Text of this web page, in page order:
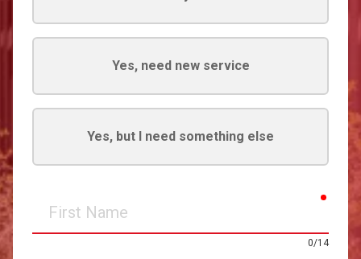
Yes, need new service
Yes, but I need something else
Name
0/14